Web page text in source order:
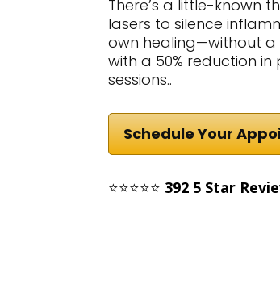
There’s a little-known
lasers to silence
own healing—without a
with a 50% reduction
sessions..
Schedule Your
⭐⭐⭐⭐⭐ 392 5 Star